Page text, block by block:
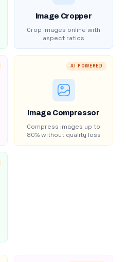
Image Cropper
Crop images online with
aspect ratios
AI POWERED
Image Compressor
Compress images up to
80% without quality loss